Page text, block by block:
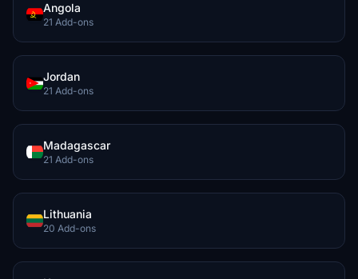
Angola
21 Add-ons
Jordan
21 Add-ons
Madagascar
21 Add-ons
Lithuania
20 Add-ons